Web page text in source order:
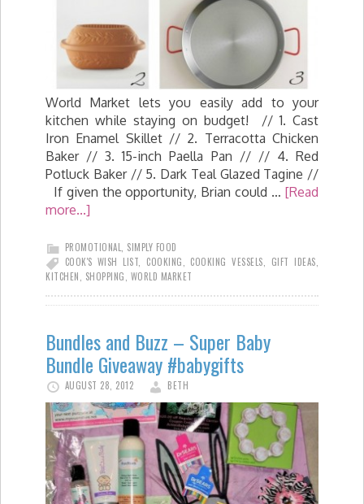
World Market lets you easily add to your
kitchen while staying on budget! // 1. Cast
Iron Enamel Skillet // 2. Terracotta Chicken
Baker // 3. 15-inch Paella Pan // // 4. Red
Potluck Baker // 5. Dark Teal Glazed Tagine //
If given the opportunity, Brian could … [Read
more...]
PROMOTIONAL
SIMPLY FOOD
COOK'S WISH LIST
COOKING COOKING VESSELS GIFT IDEAS
KITCHEN
SHOPPING WORLD MARKET
Bundles and Buzz – Super Baby
Bundle Giveaway #babygifts
AUGUST 28, 2012 BETH